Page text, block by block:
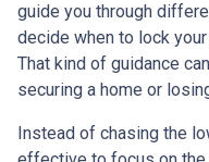
guide you through
decide when to lock
That kind of guidance
securing a home or
Instead of chasing the